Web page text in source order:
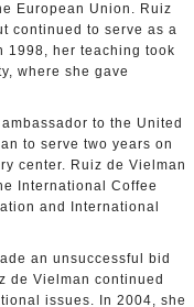
European Union. Ruiz
continued to serve as a
1998, her teaching took
where she gave
to the United
to serve two years on
center. Ruiz de Vielman
International Coffee
and International
an unsuccessful bid
de Vielman continued
issues. In 2004, she